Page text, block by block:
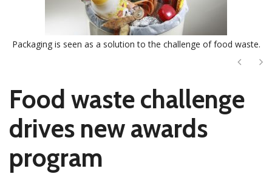
Packaging is seen as a solution to the challenge of food waste.
Next
Food waste challenge
drives new awards
program